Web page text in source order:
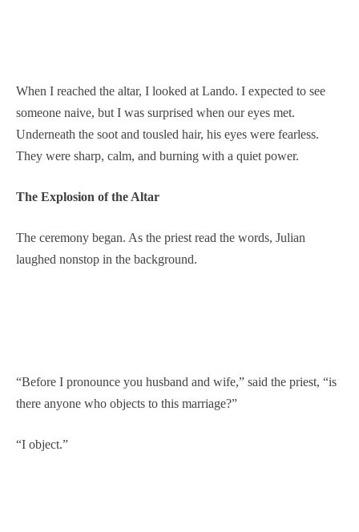
When I reached the altar, I looked at Lando. I expected to see
someone naive, but I was surprised when our eyes met.
Underneath the soot and tousled hair, his eyes were fearless.
They were sharp, calm, and burning with a quiet power.
The Explosion of the Altar
The ceremony began. As the priest read the words, Julian
laughed nonstop in the background.
“Before I pronounce you husband and wife,” said the priest, “is
there anyone who objects to this marriage?”
“I object.”